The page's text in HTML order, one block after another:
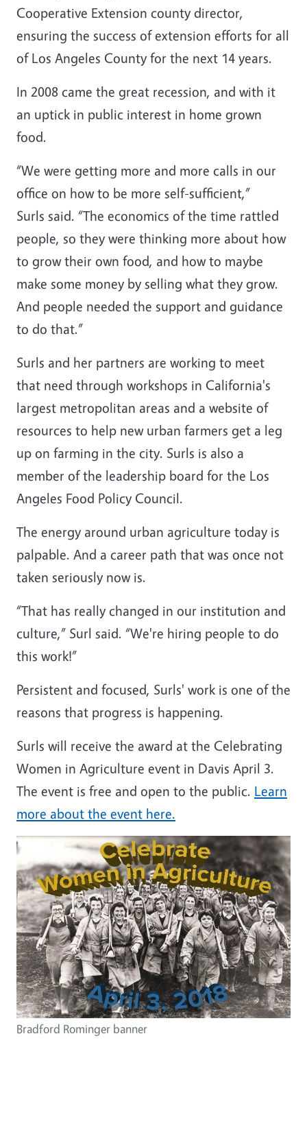
Cooperative Extension county director,
ensuring the success of extension efforts for all
of Los Angeles County for the next 14 years.
In 2008 came the great recession, and with it
an uptick in public interest in home grown
food.
“We were getting more and more calls in our
office on how to be more self-sufficient,”
Surls said. “The economics of the time rattled
people, so they were thinking more about how
to grow their own food, and how to maybe
make some money by selling what they grow.
And people needed the support and guidance
to do that.”
Surls and her partners are working to meet
that need through workshops in California's
largest metropolitan areas and a website of
resources to help new urban farmers get a leg
up on farming in the city. Surls is also a
member of the leadership board for the Los
Angeles Food Policy Council.
The energy around urban agriculture today is
palpable. And a career path that was once not
taken seriously now is.
“That has really changed in our institution and
culture,” Surl said. “We're hiring people to do
this work!”
Persistent and focused, Surls' work is one of the
reasons that progress is happening.
Surls will receive the award at the Celebrating
Women in Agriculture event in Davis April 3.
The event is free and open to the public. Learn
more about the event here.
Bradford Rominger banner